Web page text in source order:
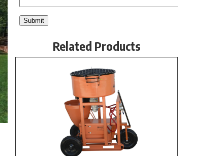
Related Products